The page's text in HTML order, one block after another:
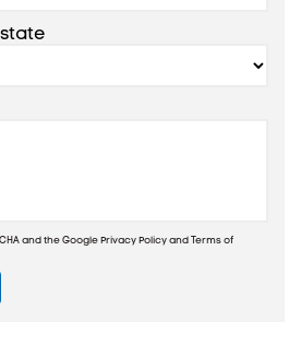
and the GooglePrivacy PolicyandTerms of